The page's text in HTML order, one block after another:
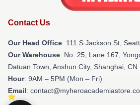
Contact Us
Our Head Office: 111 S Jackson St,
Our Warehouse: No. 25, Lane 167,
Datuan Town, Anshun City, Shanghai, CN
Hour: 9AM – 5PM (Mon – Fri)
Email: